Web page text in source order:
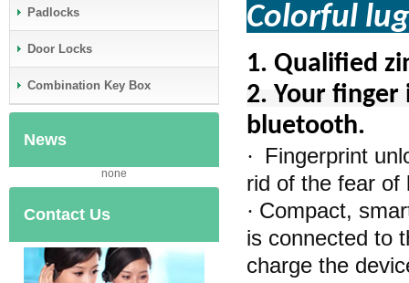
Padlocks
Door Locks
Combination Key Box
News
none
Contact Us
Colorful
1. Qualified
2. Your finger
bluetooth.
· Fingerprint
rid of the fear of
· Compact,
is connected to
charge the